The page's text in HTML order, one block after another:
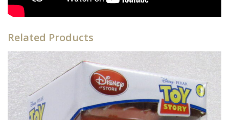
Related Products